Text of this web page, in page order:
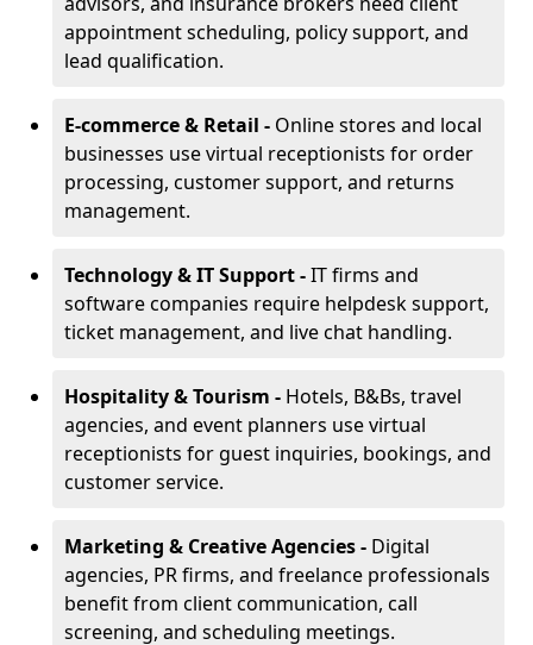
appointment scheduling, policy support, and
lead qualification.
E-commerce & Retail - Online stores and local
businesses use virtual receptionists for order
processing, customer support, and returns
management.
Technology & IT Support -IT firms and
software companies require helpdesk support,
ticket management, and live chat handling.
Hospitality & Tourism - Hotels, B&Bs, travel
agencies, and event planners use virtual
receptionists for guest inquiries, bookings, and
customer service.
Marketing & Creative Agencies - Digital
agencies, PR firms, and freelance professionals
benefit from client communication, call
screening, and scheduling meetings.